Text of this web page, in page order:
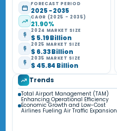
FORECAST PERIOD
2025 - 2035
CAGR (2025 - 2035)
21.90%
2024 MARKET SIZE
$ 5.19 Billion
2025 MARKET SIZE
$ 6.33 Billion
2035 MARKET SIZE
$ 45.84 Billion
Trends
Total Airport Management (TAM)
Enhancing Operational Efficiency
Economic Growth and Low-Cost
Airlines Fueling Air Traffic Expansion